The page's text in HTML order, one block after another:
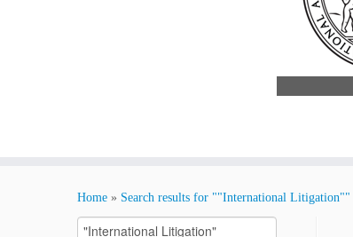
Home » Search results for ""International Litigation""
Search